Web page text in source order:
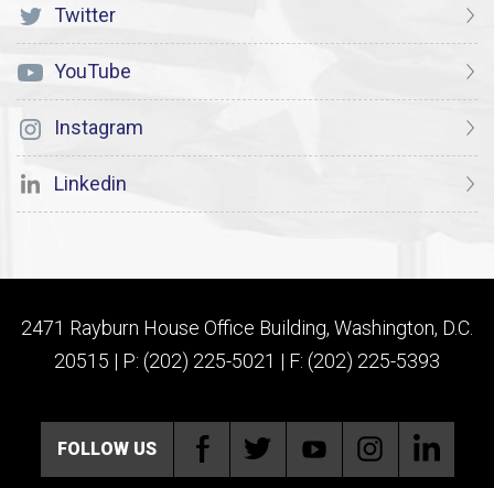
Twitter
YouTube
Instagram
Linkedin
2471 Rayburn House Office Building, Washington, D.C.
20515 | P: (202) 225-5021 | F: (202) 225-5393
FOLLOW US